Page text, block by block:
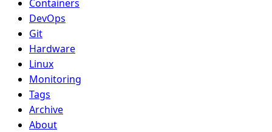
Containers
DevOps
Git
Hardware
Linux
Monitoring
Tags
Archive
About